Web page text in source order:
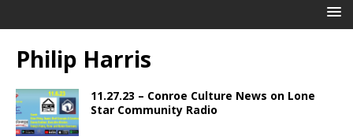
Philip Harris
11.27.23 – Conroe Culture News on Lone
Star Community Radio